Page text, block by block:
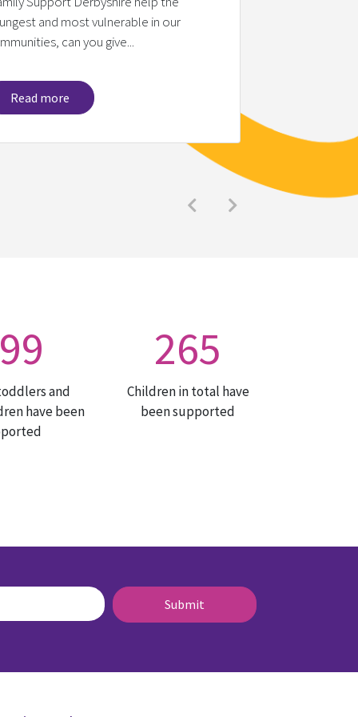
and most vulnerable in our
can you give...
Read more
Next
Previous
and
have been
265
Children in total have
been supported
Submit